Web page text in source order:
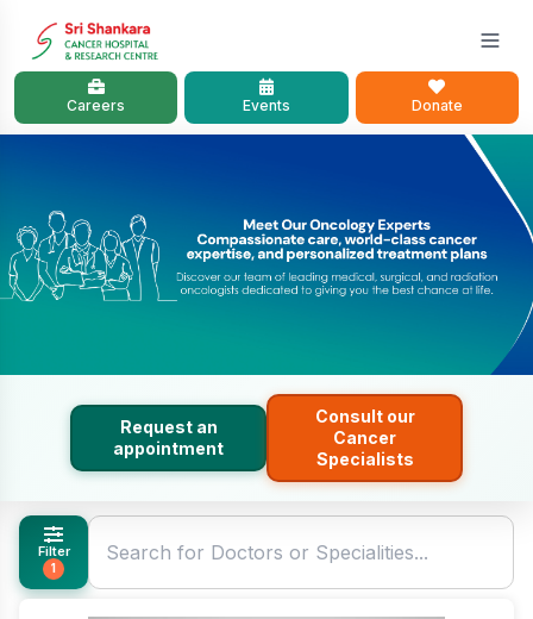
Careers Events Donate
Request an
appointment
Consult our
Cancer
Specialists
Filter
1